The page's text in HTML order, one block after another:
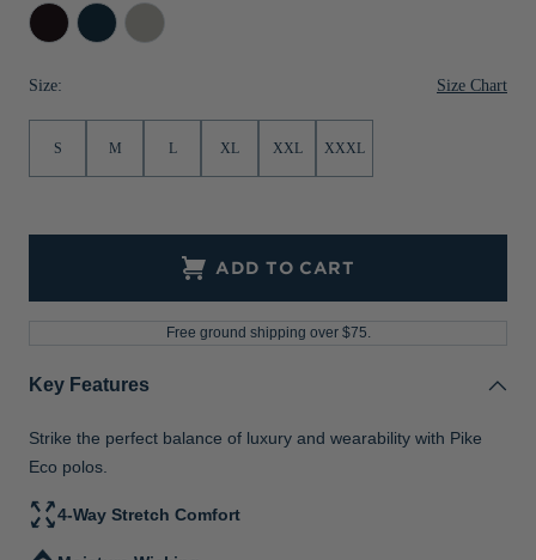
Jackets & Vests
Sale
Pants & Shorts
Jackets & Vests
Sale
Jackets & Vests
Sale
NFL Americana
Historic NFL Jackets
Gifts for the Golfer
Gifts for the Adventurer
Black Navy
Blue
Polished
Size: Size Chart
S M L XL XXL XXXL
ADD TO CART
Free ground shipping over $75.
Key Features
Strike the perfect balance of luxury and wearability with Pike
Eco polos.
4-Way Stretch Comfort